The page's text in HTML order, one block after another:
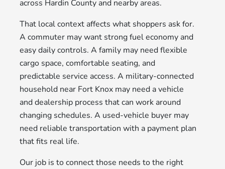
across Hardin County and nearby areas.
That local context affects what shoppers ask for.
A commuter may want strong fuel economy and
easy daily controls. A family may need flexible
cargo space, comfortable seating, and
predictable service access. A military-connected
household near Fort Knox may need a vehicle
and dealership process that can work around
changing schedules. A used-vehicle buyer may
need reliable transportation with a payment plan
that fits real life.
Our job is to connect those needs to the right